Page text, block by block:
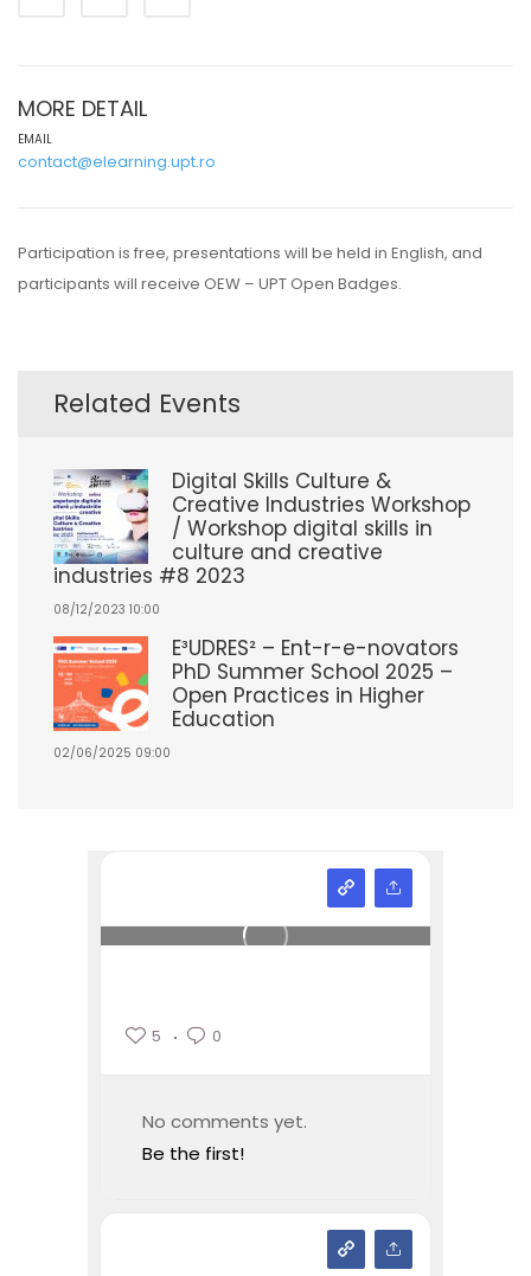
MORE DETAIL
EMAIL
contact@elearning.upt.ro
Participation is free, presentations will be held in English, and
participants will receive OEW – UPT Open Badges.
Related Events
Digital Skills Culture &
Creative Industries Workshop
/ Workshop digital skills in
culture and creative
industries #8 2023
08/12/2023 10:00
E³UDRES² – Ent-r-e-novators
PhD Summer School 2025 –
Open Practices in Higher
Education
02/06/2025 09:00
5 0
No comments yet.
Be the first!